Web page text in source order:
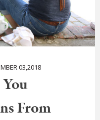
03,2018
From